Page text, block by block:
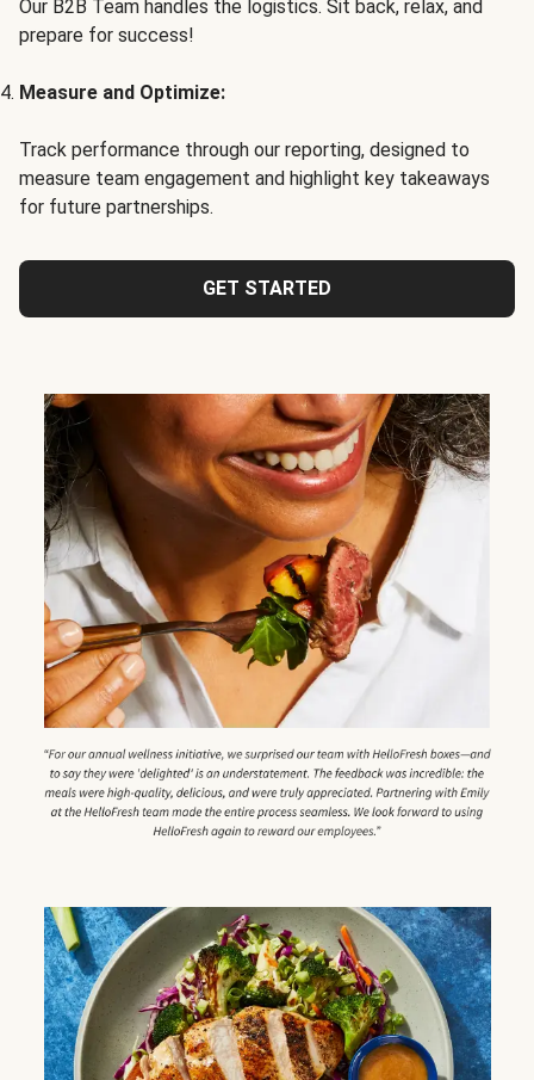
Our B2B Team handles the logistics. Sit back, relax, and
prepare for success!
Measure and Optimize:
Track performance through our reporting, designed to
measure team engagement and highlight key takeaways
for future partnerships.
GET STARTED